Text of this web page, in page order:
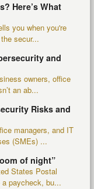
Here’s What
you when you're
secur...
and
owners, office
an ab...
Risks and
managers, and IT
(SMEs) ...
of night”
States Postal
paycheck, bu...